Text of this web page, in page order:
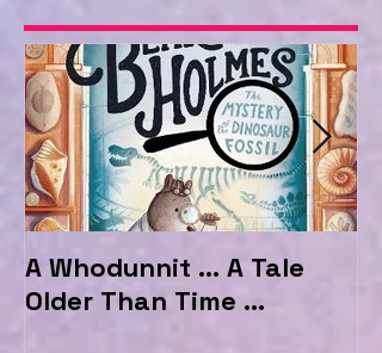
A Whodunnit ... A Tale
Older Than Time ...